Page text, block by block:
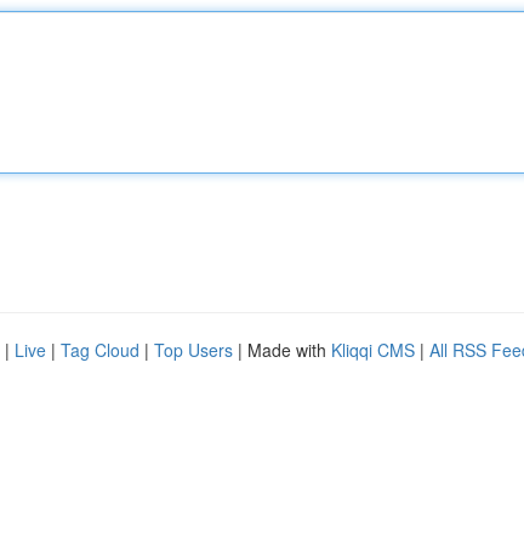
| Live | Tag Cloud | Top Users | Made with Kliqqi CMS | All RSS